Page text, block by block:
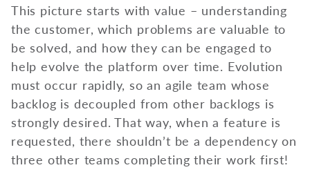
This picture starts with value – understanding
the customer, which problems are valuable to
be solved, and how they can be engaged to
help evolve the platform over time. Evolution
must occur rapidly, so an agile team whose
backlog is decoupled from other backlogs is
strongly desired. That way, when a feature is
requested, there shouldn’t be a dependency on
three other teams completing their work first!